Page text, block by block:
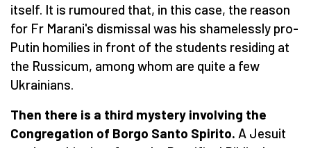
itself. It is rumoured that, in this case, the reason
for Fr Marani's dismissal was his shamelessly pro-
Putin homilies in front of the students residing at
the Russicum, among whom are quite a few
Ukrainians.
Then there is a third mystery involving the
Congregation of Borgo Santo Spirito. A Jesuit